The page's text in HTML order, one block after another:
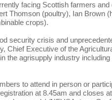
facing Scottish farmers
Thomson (poultry), Ian Brown
crops).
security crisis and
Chief Executive of the
the agrisupply industry
to attend in person or
at 8.45am and closes